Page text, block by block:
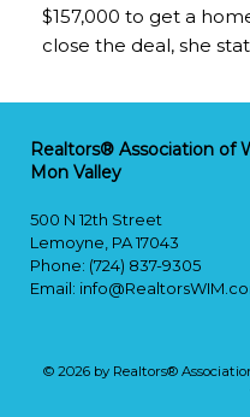
$157,000 to get a
close the deal, she
Realtors® Association of
Mon Valley
500 N 12th Street
Lemoyne, PA 17043
Phone: (724) 837-9305
Email:
© 2026 by Realtors®